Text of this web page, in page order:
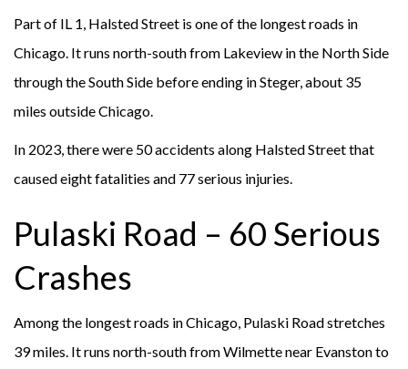
Part of IL 1, Halsted Street is one of the longest roads in
Chicago. It runs north-south from Lakeview in the North Side
through the South Side before ending in Steger, about 35
miles outside Chicago.
In 2023, there were 50 accidents along Halsted Street that
caused eight fatalities and 77 serious injuries.
Pulaski Road – 60 Serious
Crashes
Among the longest roads in Chicago, Pulaski Road stretches
39 miles. It runs north-south from Wilmette near Evanston to